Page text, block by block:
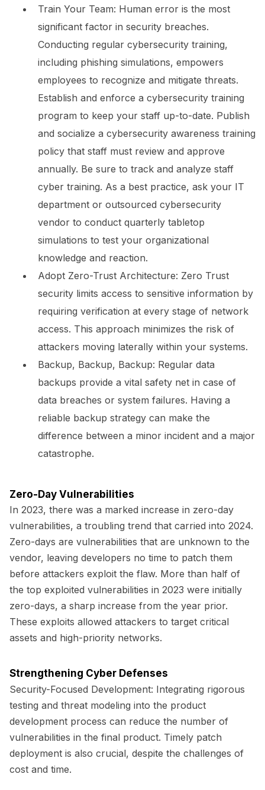
Train Your Team: Human error is the most
significant factor in security breaches.
Conducting regular cybersecurity training,
including phishing simulations, empowers
employees to recognize and mitigate threats.
Establish and enforce a cybersecurity training
program to keep your staff up-to-date. Publish
and socialize a cybersecurity awareness training
policy that staff must review and approve
annually. Be sure to track and analyze staff
cyber training. As a best practice, ask your IT
department or outsourced cybersecurity
vendor to conduct quarterly tabletop
simulations to test your organizational
knowledge and reaction.
Adopt Zero-Trust Architecture: Zero Trust
security limits access to sensitive information by
requiring verification at every stage of network
access. This approach minimizes the risk of
attackers moving laterally within your systems.
Backup, Backup, Backup: Regular data
backups provide a vital safety net in case of
data breaches or system failures. Having a
reliable backup strategy can make the
difference between a minor incident and a major
catastrophe.
Zero-Day Vulnerabilities
In 2023, there was a marked increase in zero-day
vulnerabilities, a troubling trend that carried into 2024.
Zero-days are vulnerabilities that are unknown to the
vendor, leaving developers no time to patch them
before attackers exploit the flaw. More than half of
the top exploited vulnerabilities in 2023 were initially
zero-days, a sharp increase from the year prior.
These exploits allowed attackers to target critical
assets and high-priority networks.
Strengthening Cyber Defenses
Security-Focused Development: Integrating rigorous
testing and threat modeling into the product
development process can reduce the number of
vulnerabilities in the final product. Timely patch
deployment is also crucial, despite the challenges of
cost and time.